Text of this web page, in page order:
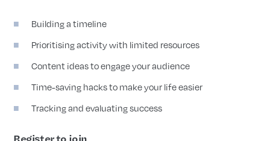
Building a timeline
Prioritising activity with limited resources
Content ideas to engage your audience
Time-saving hacks to make your life easier
Tracking and evaluating success